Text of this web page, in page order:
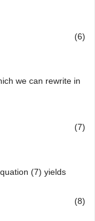
(6)
we can rewrite in
(7)
(7) yields
(8)